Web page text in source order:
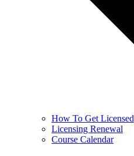
How To Get Licensed
Licensing Renewal
Course Calendar